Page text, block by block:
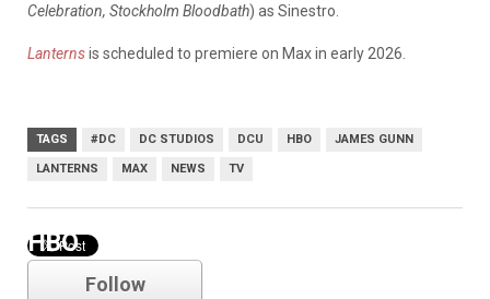
Celebration, Stockholm Bloodbath) as Sinestro.
Lanternsis scheduled to premiere on Max in early 2026.
TAGS #DC DC STUDIOS DCU HBO JAMES GUNN
LANTERNS MAX NEWS TV
HBO
Follow